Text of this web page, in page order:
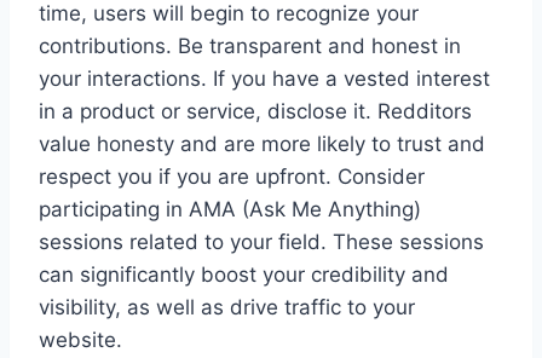
time, users will begin to recognize your
contributions. Be transparent and honest in
your interactions. If you have a vested interest
in a product or service, disclose it. Redditors
value honesty and are more likely to trust and
respect you if you are upfront. Consider
participating in AMA (Ask Me Anything)
sessions related to your field. These sessions
can significantly boost your credibility and
visibility, as well as drive traffic to your
website.